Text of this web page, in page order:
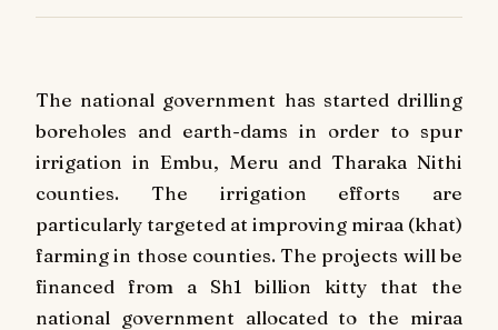
The national government has started drilling
boreholes and earth-dams in order to spur
irrigation in Embu, Meru and Tharaka Nithi
counties. The irrigation efforts are
particularly targeted at improving miraa (khat)
farming in those counties. The projects will be
financed from a Sh1 billion kitty that the
national government allocated to the miraa